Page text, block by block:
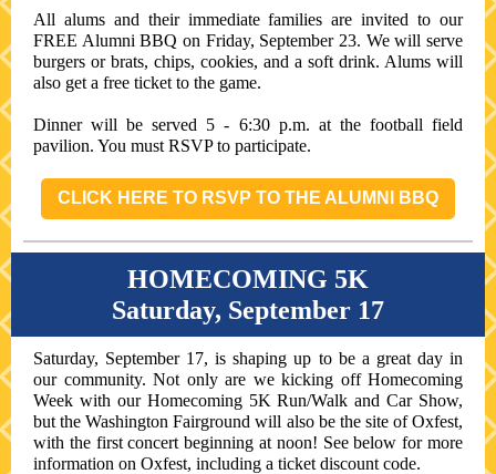
All alums and their immediate families are invited to our
FREE Alumni BBQ on Friday, September 23. We will serve
burgers or brats, chips, cookies, and a soft drink. Alums will
also get a free ticket to the game.
Dinner will be served 5 - 6:30 p.m. at the football field
pavilion. You must RSVP to participate.
CLICK HERE TO RSVP TO THE ALUMNI BBQ
HOMECOMING 5K
Saturday, September 17
Saturday, September 17, is shaping up to be a great day in
our community. Not only are we kicking off Homecoming
Week with our Homecoming 5K Run/Walk and Car Show,
but the Washington Fairground will also be the site of Oxfest,
with the first concert beginning at noon! See below for more
information on Oxfest, including a ticket discount code.